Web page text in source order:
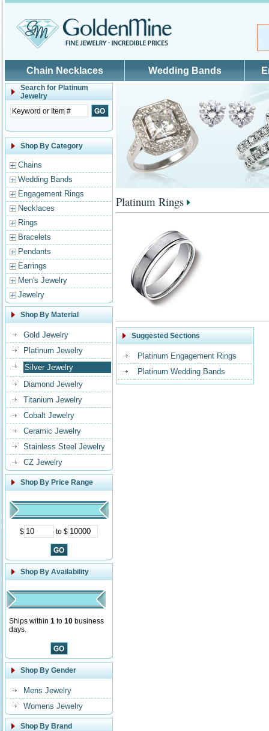
Chain Necklaces Wedding Bands
Search for Platinum
Jewelry
Shop By Category
Chains
Wedding Bands
Engagement Rings
Necklaces
Rings
Bracelets
Pendants
Earrings
Men's Jewelry
Jewelry
Shop By Material
Gold Jewelry
Platinum Jewelry
Silver Jewelry
Diamond Jewelry
Titanium Jewelry
Cobalt Jewelry
Ceramic Jewelry
Stainless Steel Jewelry
CZ Jewelry
Shop By Price Range
$ to $
Shop By Availability
Ships within 1 to 10 business
days.
Shop By Gender
Mens Jewelry
Womens Jewelry
Shop By Brand
Platinum Rings
Suggested Sections
Platinum Engagement Rings
Platinum Wedding Bands